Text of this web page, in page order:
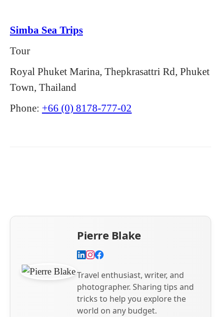
Simba Sea Trips
Tour
Royal Phuket Marina, Thepkrasattri Rd, Phuket
Town, Thailand
Phone: +66 (0) 8178-777-02
Pierre Blake
Travel enthusiast, writer, and
photographer. Sharing tips and
tricks to help you explore the
world on any budget.